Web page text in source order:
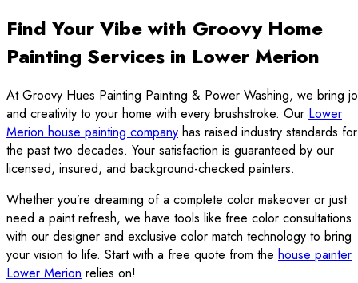
Find Your Vibe with Groovy Home
Painting Services in Lower Merion
At Groovy Hues Painting Painting & Power Washing, we bring
and creativity to your home with every brushstroke. Our Lower
Merion house painting company has raised industry standards for
the past two decades. Your satisfaction is guaranteed by our
licensed, insured, and background-checked painters.
Whether you’re dreaming of a complete color makeover or just
need a paint refresh, we have tools like free color consultations
with our designer and exclusive color match technology to bring
your vision to life. Start with a free quote from the house painter
Lower Merion relies on!